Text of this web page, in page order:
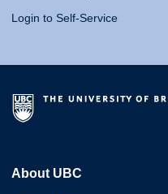
Login to Self-Service
About UBC